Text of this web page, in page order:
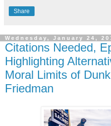
Share
Wednesday, January 24,
Citations Needed,
Highlighting
Moral Limits of
Friedman